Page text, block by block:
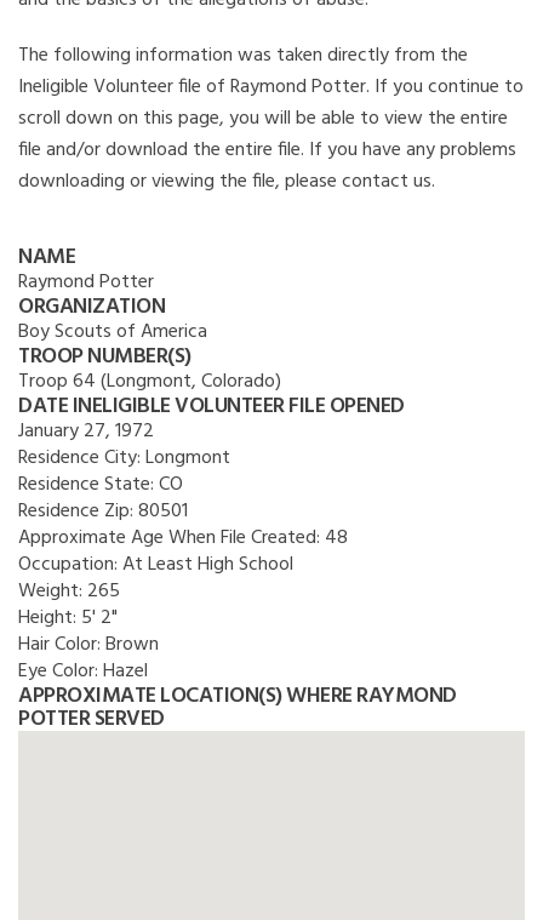
The following information was taken directly from the
Ineligible Volunteer file of Raymond Potter. If you continue to
scroll down on this page, you will be able to view the entire
file and/or download the entire file. If you have any problems
downloading or viewing the file, please contact us.
NAME
Raymond Potter
ORGANIZATION
Boy Scouts of America
TROOP NUMBER(S)
Troop 64 (Longmont, Colorado)
DATE INELIGIBLE VOLUNTEER FILE OPENED
January 27, 1972
Residence City:Longmont
Residence State:CO
Residence Zip:80501
Approximate Age When File Created: 48
Occupation:At Least High School
Weight: 265
Height: 5' 2"
Hair Color:Brown
Eye Color:Hazel
APPROXIMATE LOCATION(S) WHERE RAYMOND
POTTER SERVED